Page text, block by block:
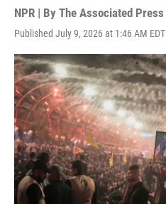
NPR | By The Associated Press
Published July 9, 2026 at 1:46 AM EDT